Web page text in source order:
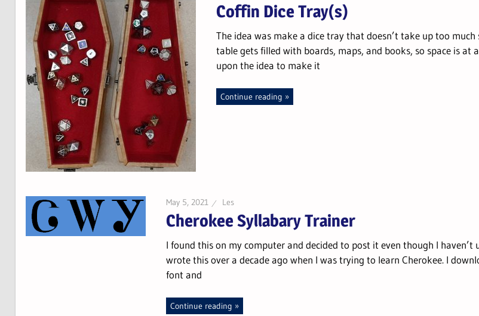
Coffin Dice Tray(s)
The idea was make a dice tray that doesn’t take up too much
table gets filled with boards, maps, and books, so space is at
upon the idea to make it
Continue reading
May 5, 2021 Les
Cherokee Syllabary Trainer
I found this on my computer and decided to post it even though I haven’t
wrote this over a decade ago when I was trying to learn Cherokee. I
font and
Continue reading